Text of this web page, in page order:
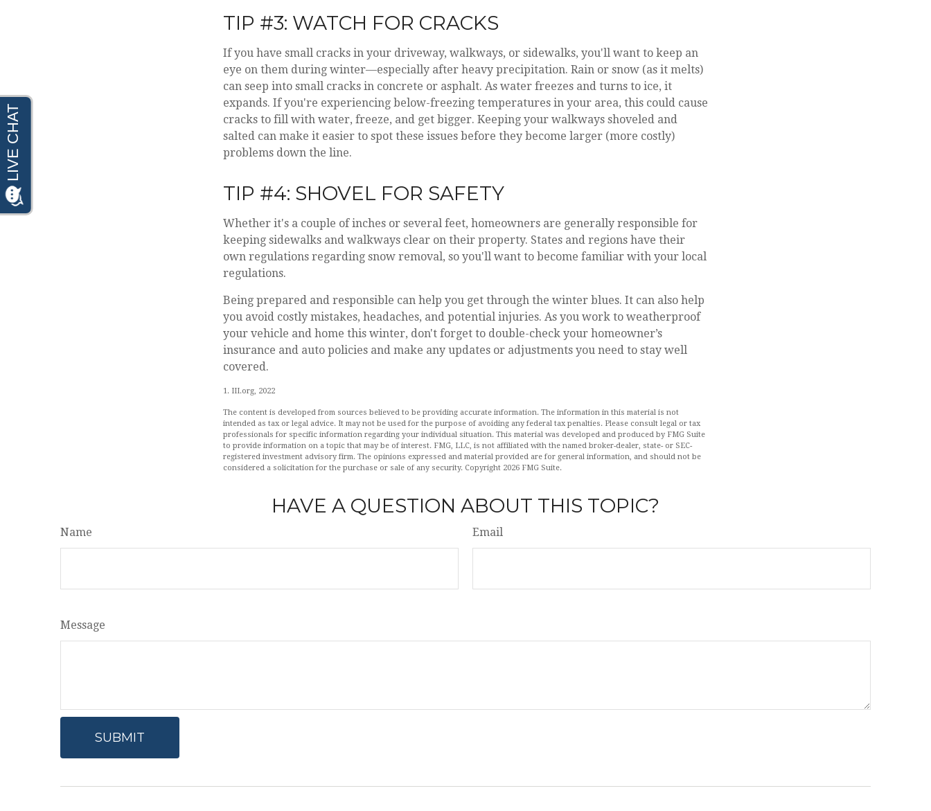
TIP #3: WATCH FOR CRACKS
If you have small cracks in your driveway, walkways, or sidewalks, you'll want to keep an
eye on them during winter—especially after heavy precipitation. Rain or snow (as it melts)
can seep into small cracks in concrete or asphalt. As water freezes and turns to ice, it
expands. If you're experiencing below-freezing temperatures in your area, this could cause
cracks to fill with water, freeze, and get bigger. Keeping your walkways shoveled and
salted can make it easier to spot these issues before they become larger (more costly)
problems down the line.
TIP #4: SHOVEL FOR SAFETY
Whether it's a couple of inches or several feet, homeowners are generally responsible for
keeping sidewalks and walkways clear on their property. States and regions have their
own regulations regarding snow removal, so you'll want to become familiar with your local
regulations.
Being prepared and responsible can help you get through the winter blues. It can also help
you avoid costly mistakes, headaches, and potential injuries. As you work to weatherproof
your vehicle and home this winter, don't forget to double-check your homeowner’s
insurance and auto policies and make any updates or adjustments you need to stay well
covered.
1. III.org, 2022
The content is developed from sources believed to be providing accurate information. The information in this material is not
intended as tax or legal advice. It may not be used for the purpose of avoiding any federal tax penalties. Please consult legal or tax
professionals for specific information regarding your individual situation. This material was developed and produced by FMG Suite
to provide information on a topic that may be of interest. FMG, LLC, is not affiliated with the named broker-dealer, state- or SEC-
registered investment advisory firm. The opinions expressed and material provided are for general information, and should not be
considered a solicitation for the purchase or sale of any security. Copyright 2026 FMG Suite.
HAVE A QUESTION ABOUT THIS TOPIC?
Name Email
Message